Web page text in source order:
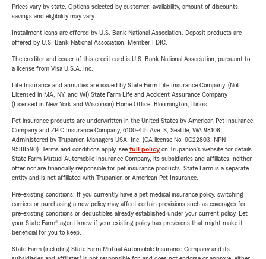
Prices vary by state. Options selected by customer; availability, amount of discounts,
savings and eligibility may vary.
Installment loans are offered by U.S. Bank National Association. Deposit products are
offered by U.S. Bank National Association. Member FDIC.
The creditor and issuer of this credit card is U.S. Bank National Association, pursuant to
a license from Visa U.S.A. Inc.
Life Insurance and annuities are issued by State Farm Life Insurance Company. (Not
Licensed in MA, NY, and WI) State Farm Life and Accident Assurance Company
(Licensed in New York and Wisconsin) Home Office, Bloomington, Illinois.
Pet insurance products are underwritten in the United States by American Pet Insurance
Company and ZPIC Insurance Company, 6100-4th Ave. S, Seattle, WA 98108.
Administered by Trupanion Managers USA, Inc. (CA license No. 0G22803, NPN
9588590). Terms and conditions apply, see full policyon Trupanion's website for details.
State Farm Mutual Automobile Insurance Company, its subsidiaries and affiliates, neither
offer nor are financially responsible for pet insurance products. State Farm is a separate
entity and is not affiliated with Trupanion or American Pet Insurance.
Pre-existing conditions: If you currently have a pet medical insurance policy, switching
carriers or purchasing a new policy may affect certain provisions such as coverages for
pre-existing conditions or deductibles already established under your current policy. Let
your State Farm® agent know if your existing policy has provisions that might make it
beneficial for you to keep.
State Farm (including State Farm Mutual Automobile Insurance Company and its